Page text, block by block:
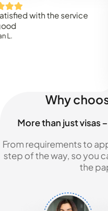
with the service
Why
More than just visas
From requirements to
step of the way, so you
the